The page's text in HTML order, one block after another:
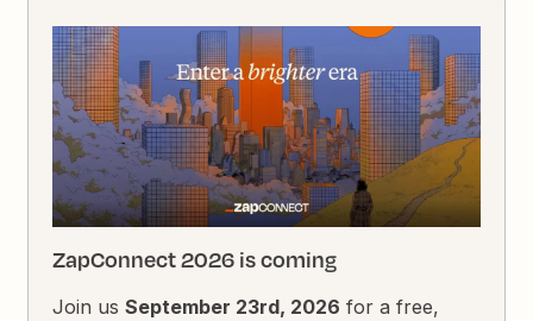
ZapConnect 2026 is coming
Join usSeptember 23rd, 2026 for a free,